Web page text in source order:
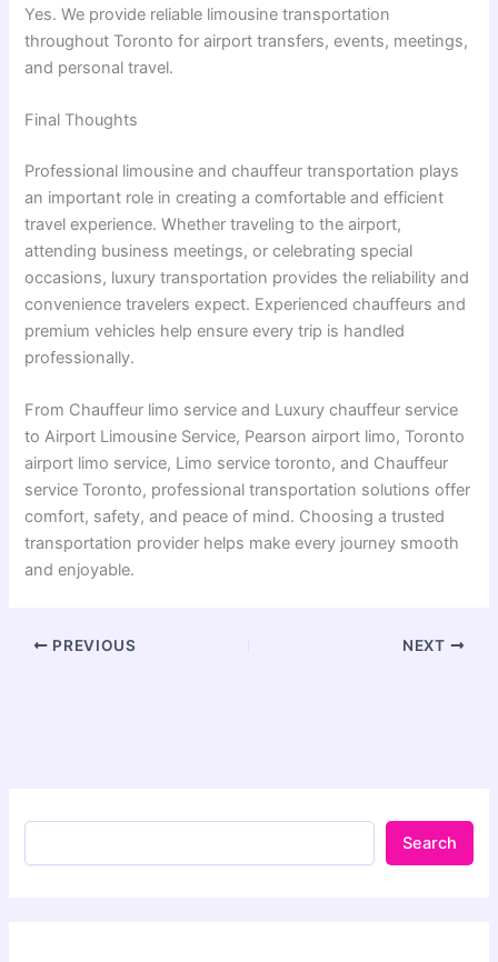
Yes. We provide reliable limousine transportation
throughout Toronto for airport transfers, events, meetings,
and personal travel.
Final Thoughts
Professional limousine and chauffeur transportation plays
an important role in creating a comfortable and efficient
travel experience. Whether traveling to the airport,
attending business meetings, or celebrating special
occasions, luxury transportation provides the reliability and
convenience travelers expect. Experienced chauffeurs and
premium vehicles help ensure every trip is handled
professionally.
From Chauffeur limo service and Luxury chauffeur service
to Airport Limousine Service, Pearson airport limo, Toronto
airport limo service, Limo service toronto, and Chauffeur
service Toronto, professional transportation solutions offer
comfort, safety, and peace of mind. Choosing a trusted
transportation provider helps make every journey smooth
and enjoyable.
PREVIOUS NEXT
Search